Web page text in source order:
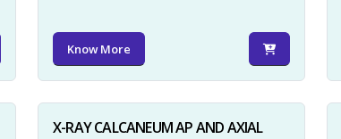
Know More
X-RAY CALCANEUM AP AND AXIAL